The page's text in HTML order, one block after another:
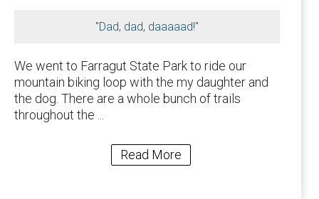
"Dad, dad, daaaaad!"
We went to Farragut State Park to ride our
mountain biking loop with the my daughter and
the dog. There are a whole bunch of trails
throughout the ...
Read More